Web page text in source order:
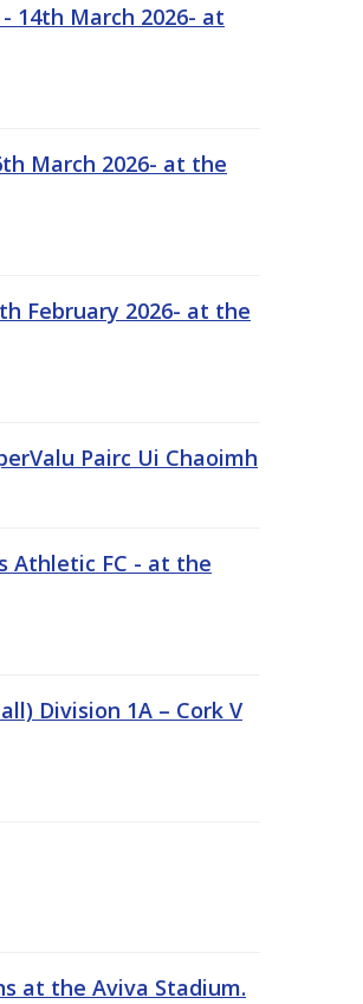
14th March 2026- at
March 2026- at the
February 2026- at the
Pairc Ui Chaoimh
Athletic FC - at the
Division 1A – Cork V
at the Aviva Stadium.